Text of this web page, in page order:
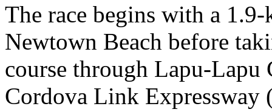
The race begins with a
Newtown Beach before
course through Lapu-
Cordova Link Expressway